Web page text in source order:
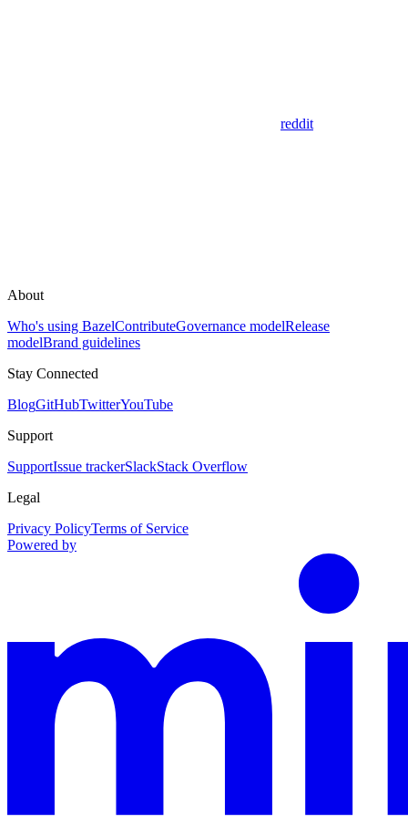
reddit
About
Who's using BazelContributeGovernance modelRelease
modelBrand guidelines
Stay Connected
BlogGitHubTwitterYouTube
Support
SupportIssue trackerSlackStack Overflow
Legal
Privacy PolicyTerms of Service
Powered by